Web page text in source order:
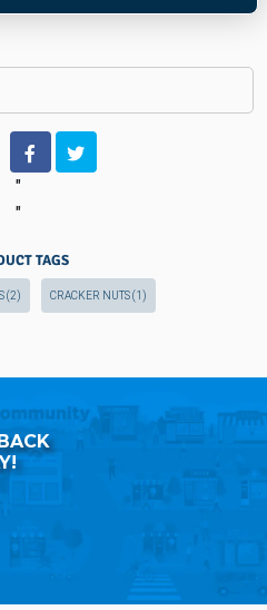
"
"
TAGS
(2) CRACKER NUTS(1)